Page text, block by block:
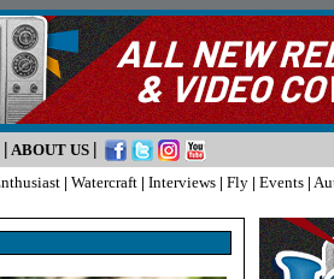
| ABOUT US |
| Watercraft | Interviews | Fly | Events |